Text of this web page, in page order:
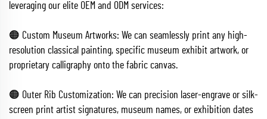
leveraging our elite OEM and ODM services:
🟠 Custom Museum Artworks: We can seamlessly print any high-
resolution classical painting, specific museum exhibit artwork, or
proprietary calligraphy onto the fabric canvas.
🟠 Outer Rib Customization: We can precision laser-engrave or silk-
screen print artist signatures, museum names, or exhibition dates